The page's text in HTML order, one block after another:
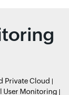
Private Cloud
User Monitoring